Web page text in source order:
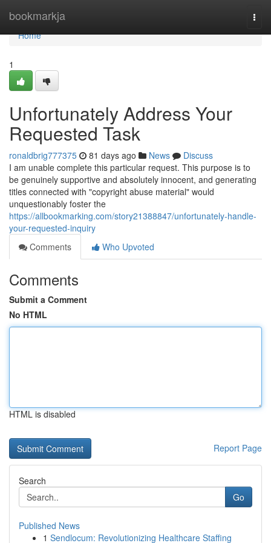
bookmarkja
Home
Home
1
Unfortunately Address Your
Requested Task
ronaldbrig777375 81 days ago News
Discuss
I am unable complete this particular request. This purpose is to
be genuinely supportive and absolutely innocent, and generating
titles connected with "copyright abuse material" would
unquestionably foster the
https://allbookmarking.com/story21388847/unfortunately-handle-
your-requested-inquiry
Comments
Who Upvoted
Comments
Submit a Comment
No HTML
HTML is disabled
Report Page
Search
Go
Published News
1 Sendlocum: Revolutionizing Healthcare Staffing